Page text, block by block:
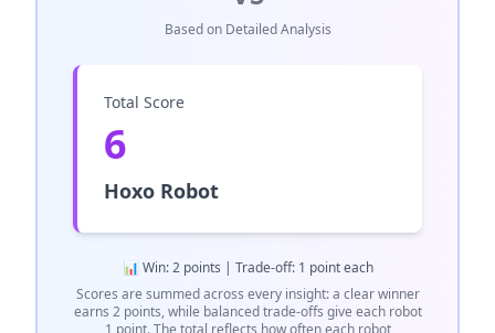
Based on Detailed Analysis
Total Score
6
Hoxo Robot
📊 Win: 2 points | Trade-off: 1 point each
Scores are summed across every insight: a clear winner
earns 2 points, while balanced trade-offs give each robot
1 point. The total reflects how often each robot